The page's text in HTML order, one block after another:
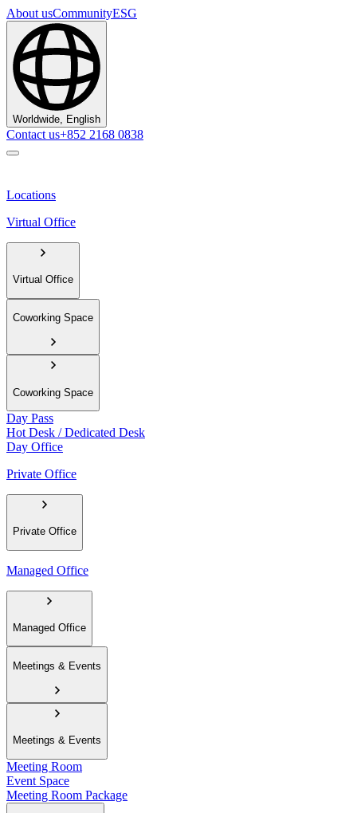
About usCommunityESG
Worldwide, English
Contact us+852 2168 0838
Locations
Virtual Office
Virtual Office
Coworking Space
Coworking Space
Day Pass
Hot Desk / Dedicated Desk
Day Office
Private Office
Private Office
Managed Office
Managed Office
Meetings & Events
Meetings & Events
Meeting Room
Event Space
Meeting Room Package